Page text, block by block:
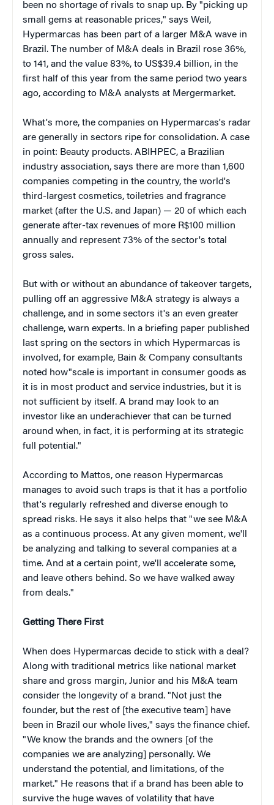
been no shortage of rivals to snap up. By "picking up
small gems at reasonable prices," says Weil,
Hypermarcas has been part of a larger M&A wave in
Brazil. The number of M&A deals in Brazil rose 36%,
to 141, and the value 83%, to US$39.4 billion, in the
first half of this year from the same period two years
ago, according to M&A analysts at Mergermarket.
What's more, the companies on Hypermarcas's radar
are generally in sectors ripe for consolidation. A case
in point: Beauty products. ABIHPEC, a Brazilian
industry association, says there are more than 1,600
companies competing in the country, the world's
third-largest cosmetics, toiletries and fragrance
market (after the U.S. and Japan) — 20 of which each
generate after-tax revenues of more R$100 million
annually and represent 73% of the sector's total
gross sales.
But with or without an abundance of takeover targets,
pulling off an aggressive M&A strategy is always a
challenge, and in some sectors it's an even greater
challenge, warn experts. In a briefing paper published
last spring on the sectors in which Hypermarcas is
involved, for example, Bain & Company consultants
noted how"scale is important in consumer goods as
it is in most product and service industries, but it is
not sufficient by itself. A brand may look to an
investor like an underachiever that can be turned
around when, in fact, it is performing at its strategic
full potential."
According to Mattos, one reason Hypermarcas
manages to avoid such traps is that it has a portfolio
that's regularly refreshed and diverse enough to
spread risks. He says it also helps that "we see M&A
as a continuous process. At any given moment, we'll
be analyzing and talking to several companies at a
time. And at a certain point, we'll accelerate some,
and leave others behind. So we have walked away
from deals."
Getting There First
When does Hypermarcas decide to stick with a deal?
Along with traditional metrics like national market
share and gross margin, Junior and his M&A team
consider the longevity of a brand. "Not just the
founder, but the rest of [the executive team] have
been in Brazil our whole lives," says the finance chief.
"We know the brands and the owners [of the
companies we are analyzing] personally. We
understand the potential, and limitations, of the
market." He reasons that if a brand has been able to
survive the huge waves of volatility that have